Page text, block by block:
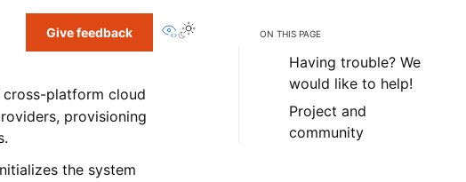
Give feedback View this page
platform cloud
provisioning
the system
ON THIS PAGE
Having trouble? We
would like to help!
Project and
community